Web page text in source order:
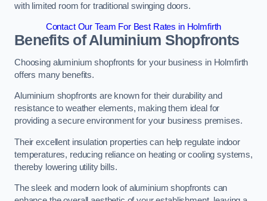
with limited room for traditional swinging doors.
Contact Our Team For Best Rates in Holmfirth
Benefits of Aluminium Shopfronts
Choosing aluminium shopfronts for your business in Holmfirth
offers many benefits.
Aluminium shopfronts are known for their durability and
resistance to weather elements, making them ideal for
providing a secure environment for your business premises.
Their excellent insulation properties can help regulate indoor
temperatures, reducing reliance on heating or cooling systems,
thereby lowering utility bills.
The sleek and modern look of aluminium shopfronts can